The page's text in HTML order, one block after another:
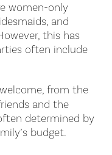
women-only
and
this has
often include
from the
and the
determined by
budget.